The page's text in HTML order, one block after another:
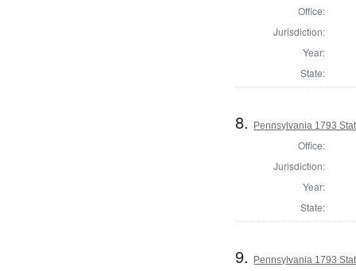
Office:
Jurisdiction:
Year:
State:
8. Pennsylvania 1793
Office:
Jurisdiction:
Year:
State:
9. Pennsylvania 1793